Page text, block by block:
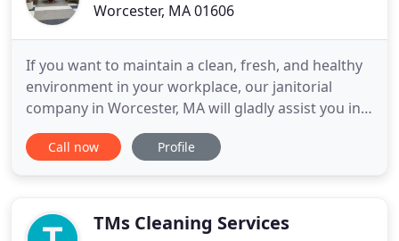
Worcester, MA 01606
If you want to maintain a clean, fresh, and healthy
environment in your workplace, our janitorial
company in Worcester, MA will gladly assist you in
providing the comfort you need. Welcome to our
website! For many years in the cleaning business,
exceptional customer
Call now Profile
TMs Cleaning Services